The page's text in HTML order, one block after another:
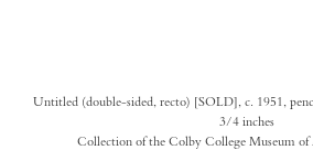
Untitled (double-sided, recto) [SOLD], c. 1951,
3/4 inches
Collection of the Colby College Museum